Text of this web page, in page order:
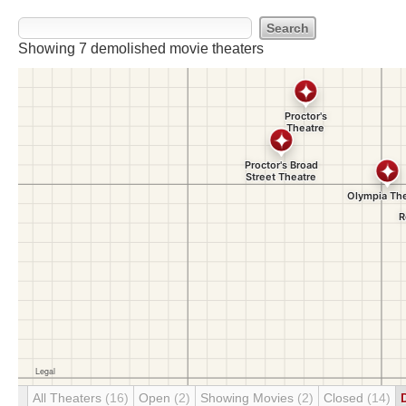
Showing 7 demolished movie theaters
All Theaters (16) Open (2) Showing Movies (2) Closed (14)